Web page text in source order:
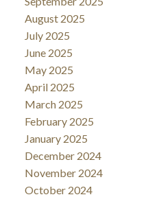
August 2025
July 2025
June 2025
May 2025
April 2025
March 2025
February 2025
January 2025
December 2024
November 2024
October 2024